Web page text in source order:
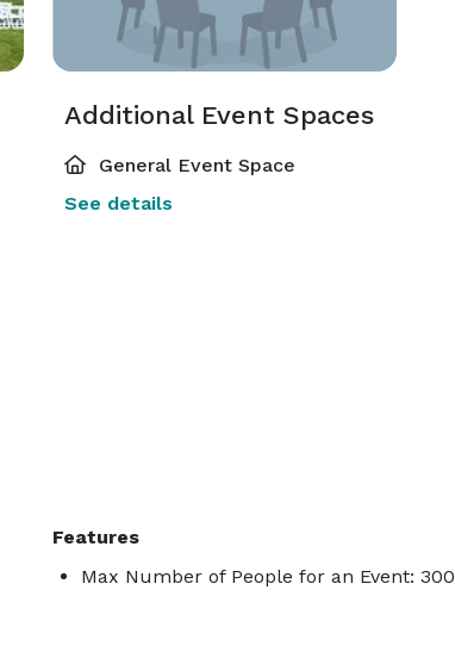
Additional Event Spaces
General Event Space
See details
Features
Max Number of People for an Event: 300